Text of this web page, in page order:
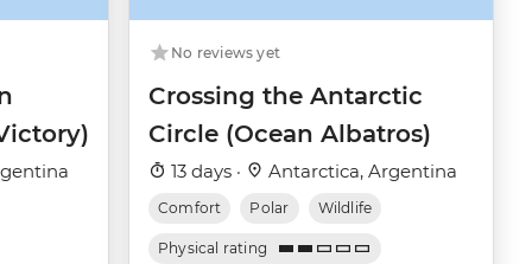
No reviews yet
Crossing the Antarctic
Circle (Ocean Albatros)
13 days · Antarctica, Argentina
Comfort Polar Wildlife
Physical rating